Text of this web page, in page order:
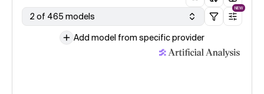
2 of 465 models
NEW
Add model from specific provider